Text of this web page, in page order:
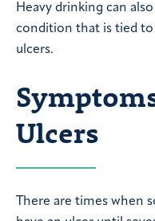
Heavy drinking can also
condition that is tied
ulcers.
Ulcers
There are times when